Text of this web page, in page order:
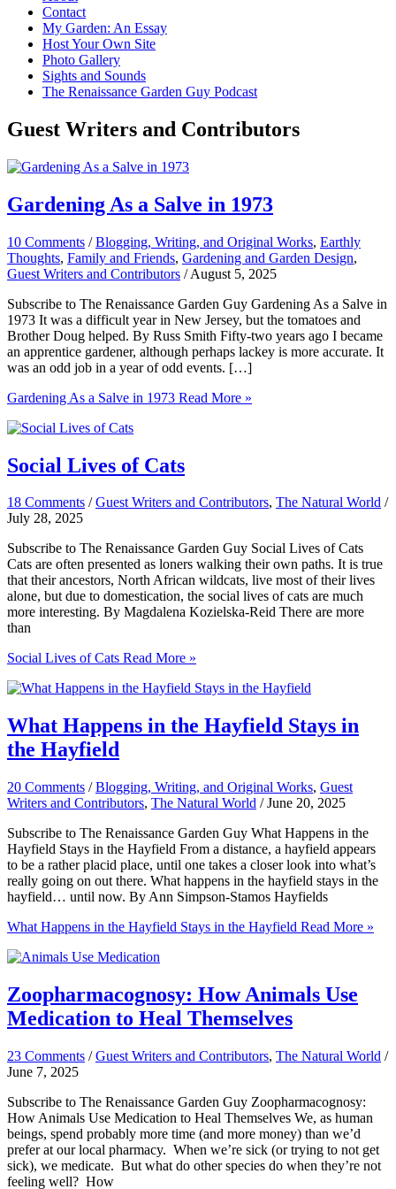
Contact
My Garden: An Essay
Host Your Own Site
Photo Gallery
Sights and Sounds
The Renaissance Garden Guy Podcast
Guest Writers and Contributors
Gardening As a Salve in 1973
10 Comments /Blogging, Writing, and Original Works, Earthly
Thoughts, Family and Friends, Gardening and Garden Design,
Guest Writers and Contributors /August 5, 2025
Subscribe to The Renaissance Garden Guy Gardening As a Salve in
1973 It was a difficult year in New Jersey, but the tomatoes and
Brother Doug helped. By Russ Smith Fifty-two years ago I became
an apprentice gardener, although perhaps lackey is more accurate. It
was an odd job in a year of odd events. […]
Gardening As a Salve in 1973 Read More »
Social Lives of Cats
18 Comments /Guest Writers and Contributors, The Natural World /
July 28, 2025
Subscribe to The Renaissance Garden Guy Social Lives of Cats
Cats are often presented as loners walking their own paths. It is true
that their ancestors, North African wildcats, live most of their lives
alone, but due to domestication, the social lives of cats are much
more interesting. By Magdalena Kozielska-Reid There are more
than
Social Lives of Cats Read More »
What Happens in the Hayfield Stays in
the Hayfield
20 Comments /Blogging, Writing, and Original Works, Guest
Writers and Contributors, The Natural World /June 20, 2025
Subscribe to The Renaissance Garden Guy What Happens in the
Hayfield Stays in the Hayfield From a distance, a hayfield appears
to be a rather placid place, until one takes a closer look into what’s
really going on out there. What happens in the hayfield stays in the
hayfield… until now. By Ann Simpson-Stamos Hayfields
What Happens in the Hayfield Stays in the Hayfield Read More »
Zoopharmacognosy: How Animals Use
Medication to Heal Themselves
23 Comments /Guest Writers and Contributors, The Natural World /
June 7, 2025
Subscribe to The Renaissance Garden Guy Zoopharmacognosy:
How Animals Use Medication to Heal Themselves We, as human
beings, spend probably more time (and more money) than we’d
prefer at our local pharmacy. When we’re sick (or trying to not get
sick), we medicate. But what do other species do when they’re not
feeling well? How